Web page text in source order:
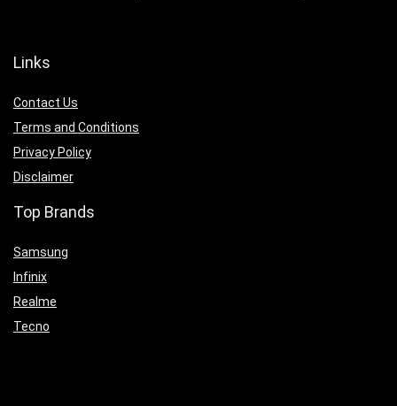
Links
Contact Us
Terms and Conditions
Privacy Policy
Disclaimer
Top Brands
Samsung
Infinix
Realme
Tecno